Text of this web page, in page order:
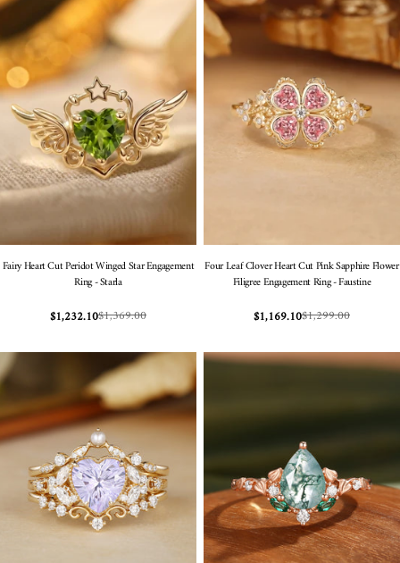
Fairy Heart Cut Peridot Winged Star Engagement
Ring - Starla
Sale
$1,232.10Regular
$1,369.00
Four Leaf Clover Heart Cut Pink Sapphire Flower
Filigree Engagement Ring - Faustine
Sale
$1,169.10Regular
$1,299.00